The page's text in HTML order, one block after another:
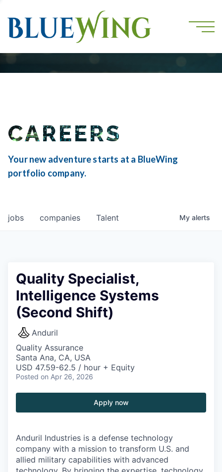
CAREERS
Your new adventure starts at a BlueWing
portfolio company.
jobs companies Talent My alerts
Quality Specialist,
Intelligence Systems
(Second Shift)
Anduril
Quality Assurance
Santa Ana, CA, USA
USD 47.59-62.5 / hour + Equity
Posted on Apr 26, 2026
Apply now
Anduril Industries is a defense technology
company with a mission to transform U.S. and
allied military capabilities with advanced